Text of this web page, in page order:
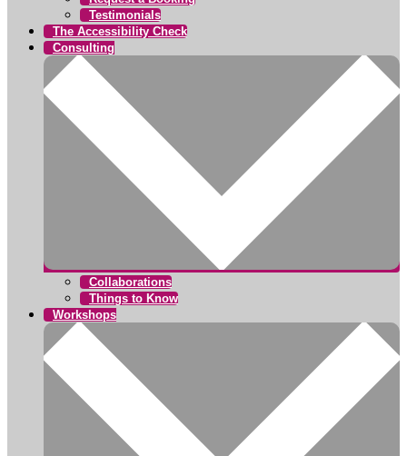
Testimonials
The Accessibility Check
Consulting
Collaborations
Things to Know
Workshops